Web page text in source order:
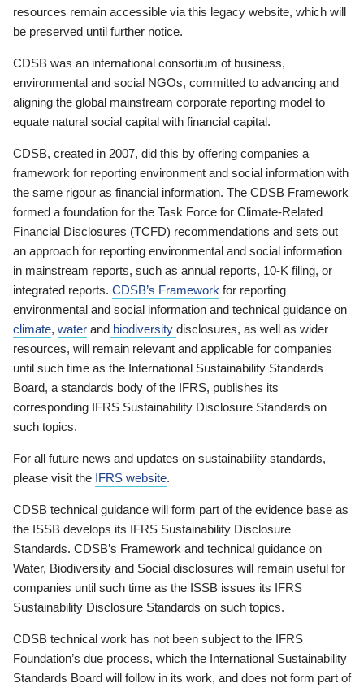
resources remain accessible via this legacy website, which will
be preserved until further notice.
CDSB was an international consortium of business,
environmental and social NGOs, committed to advancing and
aligning the global mainstream corporate reporting model to
equate natural social capital with financial capital.
CDSB, created in 2007, did this by offering companies a
framework for reporting environment and social information with
the same rigour as financial information. The CDSB Framework
formed a foundation for the Task Force for Climate-Related
Financial Disclosures (TCFD) recommendations and sets out
an approach for reporting environmental and social information
in mainstream reports, such as annual reports, 10-K filing, or
integrated reports. CDSB’s Framework for reporting
environmental and social information and technical guidance on
climate, water and biodiversity disclosures, as well as wider
resources, will remain relevant and applicable for companies
until such time as the International Sustainability Standards
Board, a standards body of the IFRS, publishes its
corresponding IFRS Sustainability Disclosure Standards on
such topics.
For all future news and updates on sustainability standards,
please visit the IFRS website.
CDSB technical guidance will form part of the evidence base as
the ISSB develops its IFRS Sustainability Disclosure
Standards. CDSB’s Framework and technical guidance on
Water, Biodiversity and Social disclosures will remain useful for
companies until such time as the ISSB issues its IFRS
Sustainability Disclosure Standards on such topics.
CDSB technical work has not been subject to the IFRS
Foundation’s due process, which the International Sustainability
Standards Board will follow in its work, and does not form part of